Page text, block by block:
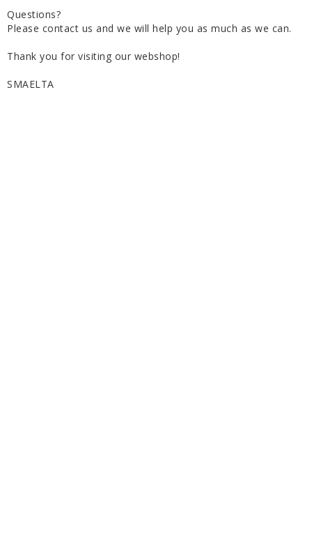
Questions?
Please contact us and we will help you as much as we can.
Thank you for visiting our webshop!
SMAELTA